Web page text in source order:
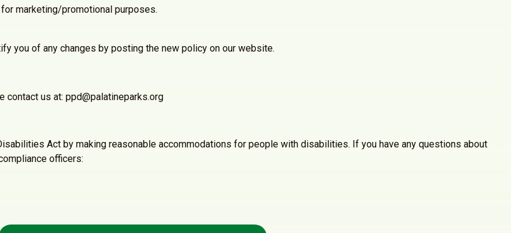
marketing/promotional purposes.
you of any changes by posting the new policy on our website.
contact us at: ppd@palatineparks.org
Act by making reasonable accommodations for people with disabilities. If you have any questions about
officers: